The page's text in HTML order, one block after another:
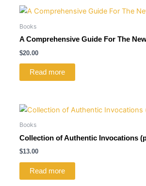
Books
A Comprehensive Guide For The
$20.00
Read more
Books
Collection of Authentic Invocations
$13.00
Read more